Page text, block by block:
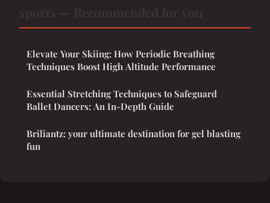
Elevate Your Skiing: How Periodic Breathing
Techniques Boost High Altitude Performance
Essential Stretching Techniques to Safeguard
Ballet Dancers: An In-Depth Guide
Briliantz: your ultimate destination for gel blasting
fun